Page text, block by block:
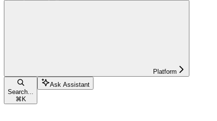
Platform
Search...
⌘ K
Ask Assistant